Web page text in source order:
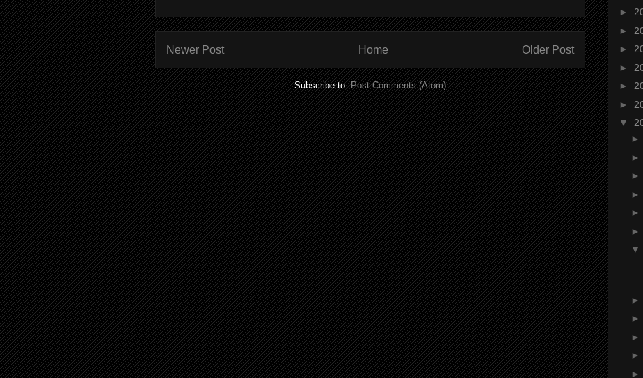
Newer Post Older Post
Home
Subscribe to:Post Comments (Atom)
►
►
►
►
►
►
▼
►
►
►
►
►
►
▼
►
►
►
►
►